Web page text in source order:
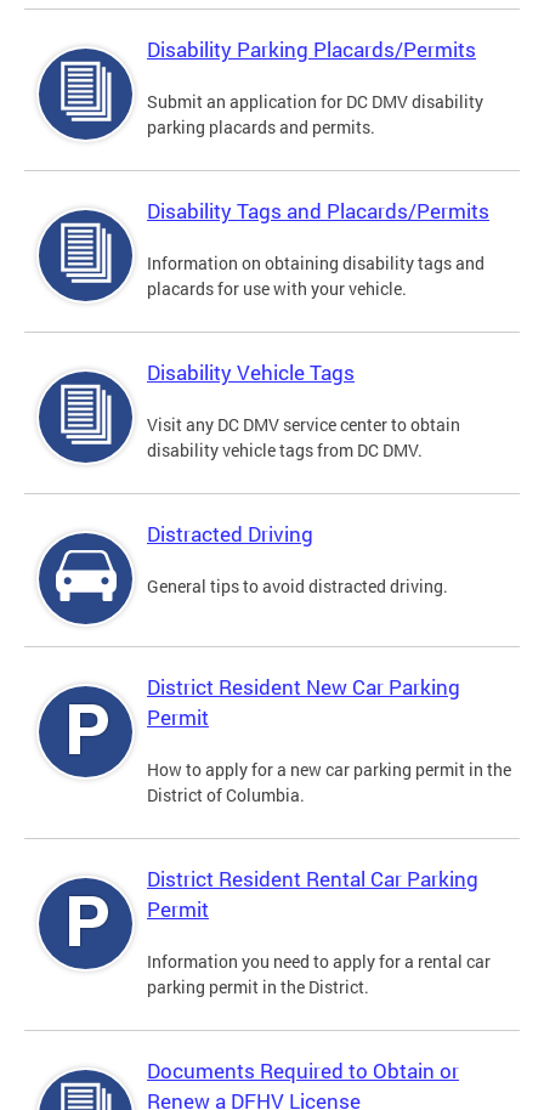
Disability Parking Placards/Permits
Submit an application for DC DMV disability
parking placards and permits.
Disability Tags and Placards/Permits
Information on obtaining disability tags and
placards for use with your vehicle.
Disability Vehicle Tags
Visit any DC DMV service center to obtain
disability vehicle tags from DC DMV.
Distracted Driving
General tips to avoid distracted driving.
District Resident New Car Parking
Permit
How to apply for a new car parking permit in the
District of Columbia.
District Resident Rental Car Parking
Permit
Information you need to apply for a rental car
parking permit in the District.
Documents Required to Obtain or
Renew a DFHV License